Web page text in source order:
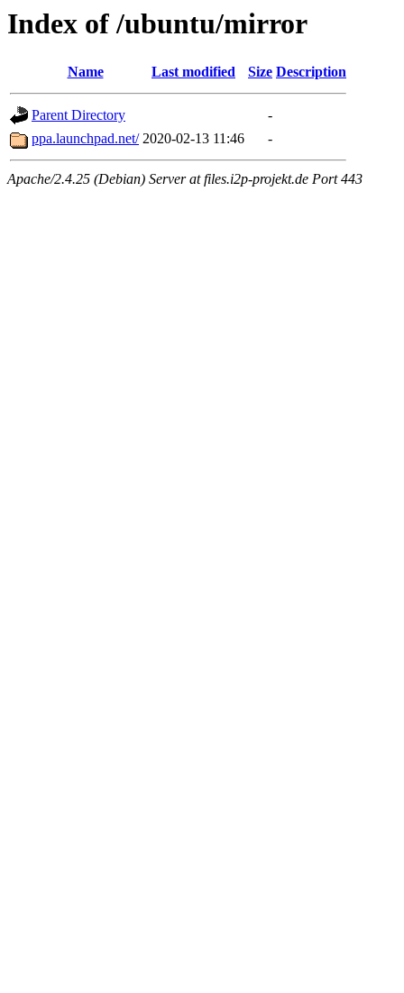
Index of /ubuntu/mirror
Name Last modified Size Description
Parent Directory
-
ppa.launchpad.net/ 2020-02-13 11:46 -
Apache/2.4.25 (Debian) Server at files.i2p-projekt.de Port 443